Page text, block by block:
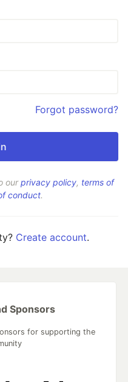
Forgot password?
ourprivacy policy, terms of
conduct.
Create account.
Sponsors
for supporting the